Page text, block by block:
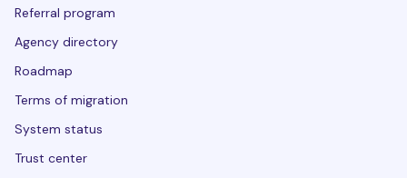
Referral program
Agency directory
Roadmap
Terms of migration
System status
Trust center